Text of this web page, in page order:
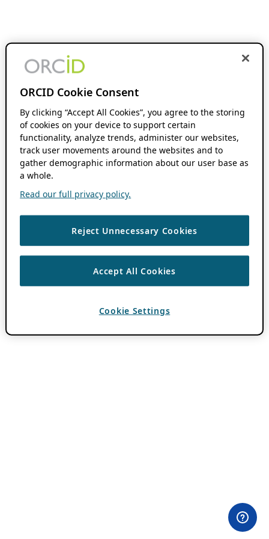
ORCID Cookie Consent
By clicking “Accept All Cookies”, you agree to the storing
of cookies on your device to support certain
functionality, analyze trends, administer our websites,
track user movements around the websites and to
gather demographic information about our user base as
a whole.
Read our full privacy policy.
Reject Unnecessary Cookies
Accept All Cookies
Cookie Settings